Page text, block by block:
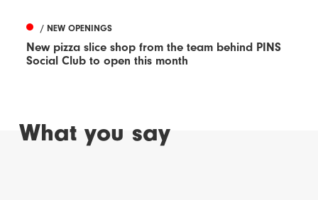
/ NEW OPENINGS
New pizza slice shop from the team behind PINS
Social Club to open this month
What you say